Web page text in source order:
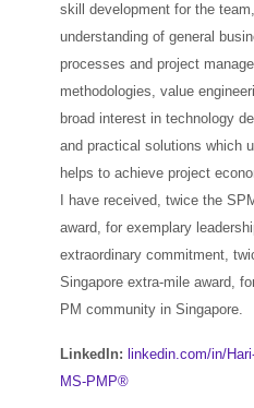
skill development for the
understanding of general
processes and project
methodologies, value
broad interest in technology
and practical solutions which
helps to achieve project
I have received, twice the
award, for exemplary
extraordinary commitment,
Singapore extra-mile award,
PM community in Singapore.
LinkedIn: linkedin.com/in/
MS-PMP®